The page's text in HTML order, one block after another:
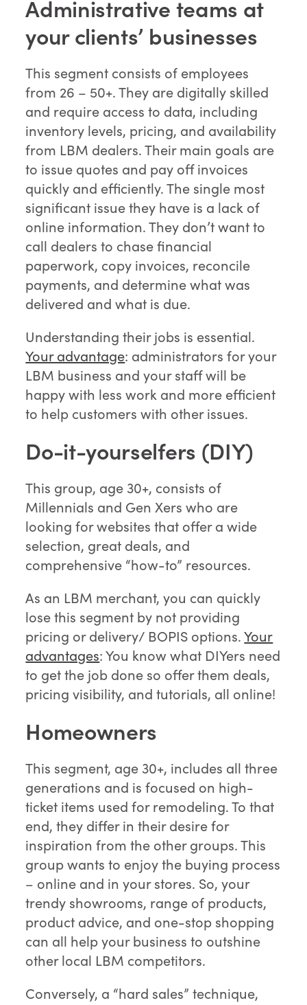
Administrative teams at
your clients’ businesses
This segment consists of employees
from 26 – 50+. They are digitally skilled
and require access to data, including
inventory levels, pricing, and availability
from LBM dealers. Their main goals are
to issue quotes and pay off invoices
quickly and efficiently. The single most
significant issue they have is a lack of
online information. They don’t want to
call dealers to chase financial
paperwork, copy invoices, reconcile
payments, and determine what was
delivered and what is due.
Understanding their jobs is essential.
Your advantage: administrators for your
LBM business and your staff will be
happy with less work and more efficient
to help customers with other issues.
Do-it-yourselfers (DIY)
This group, age 30+, consists of
Millennials and Gen Xers who are
looking for websites that offer a wide
selection, great deals, and
comprehensive “how-to” resources.
As an LBM merchant, you can quickly
lose this segment by not providing
pricing or delivery/ BOPIS options.Your
advantages: You know what DIYers need
to get the job done so offer them deals,
pricing visibility, and tutorials, all online!
Homeowners
This segment, age 30+, includes all three
generations and is focused on high-
ticket items used for remodeling. To that
end, they differ in their desire for
inspiration from the other groups. This
group wants to enjoy the buying process
– online and in your stores. So, your
trendy showrooms, range of products,
product advice, and one-stop shopping
can all help your business to outshine
other local LBM competitors.
Conversely, a “hard sales” technique,